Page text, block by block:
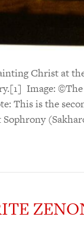
Christ at
Image:
This is the